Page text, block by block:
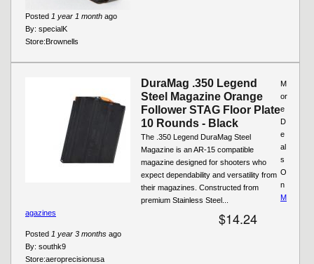
Posted 1 year 1 month ago
By: specialK
Store:Brownells
DuraMag .350 Legend
Steel Magazine Orange
Follower STAG Floor Plate
10 Rounds - Black
The .350 Legend DuraMag Steel
Magazine is an AR-15 compatible
magazine designed for shooters who
expect dependability and versatility from
their magazines. Constructed from
premium Stainless Steel...
$14.24
Posted 1 year 3 months ago
By: southk9
Store:aeroprecisionusa
M
or
e
D
e
al
s
O
n
M
agazines